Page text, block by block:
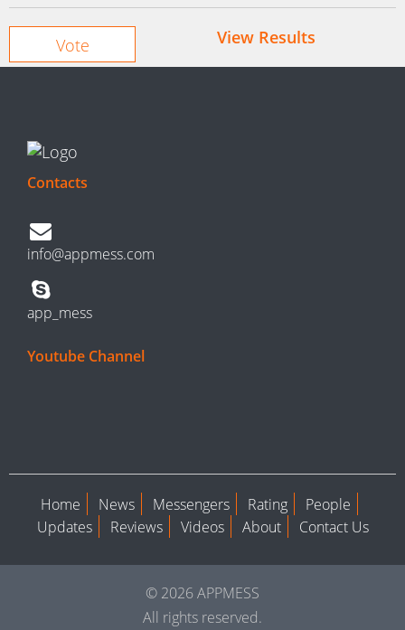
View Results
Contacts
info@appmess.com
app_mess
Youtube Channel
Home News Messengers Rating
People
Updates
Reviews Videos About Contact Us
© 2026 APPMESS
All rights reserved.